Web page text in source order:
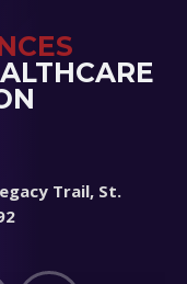
Trail, St.